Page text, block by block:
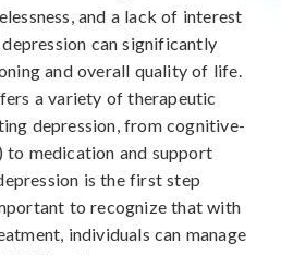
and a lack of interest
can significantly
and overall quality of life.
a variety of therapeutic
depression, from cognitive-
medication and support
is the first step
to recognize that with
individuals can manage